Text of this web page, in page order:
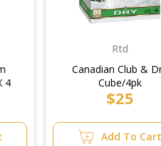
Canadian Club & Dry
Cube/4pk
Add To Cart